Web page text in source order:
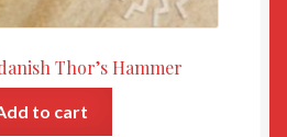
Thor’s Hammer
to cart